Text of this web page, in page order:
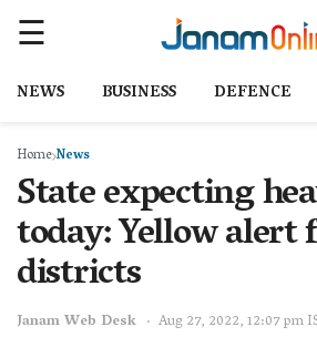
NEWS BUSINESS DEFENCE
HomeNews
State expecting
today: Yellow alert
districts
Janam Web Desk Aug 27, 2022, 12:07 pm